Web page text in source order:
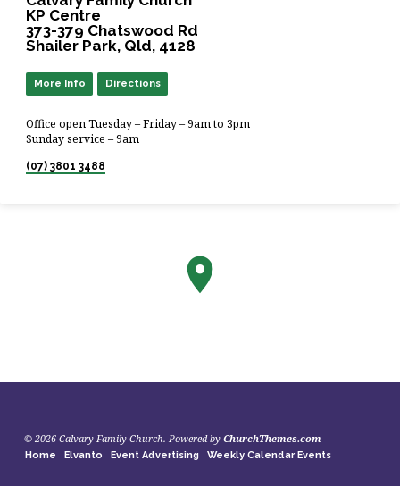
KP Centre
373-379 Chatswood Rd
Shailer Park, Qld, 4128
More Info Directions
Office open Tuesday – Friday – 9am to 3pm
Sunday service – 9am
(07) 3801 3488
© 2026 Calvary Family Church. Powered by ChurchThemes.com
Home Elvanto Event Advertising Weekly Calendar Events